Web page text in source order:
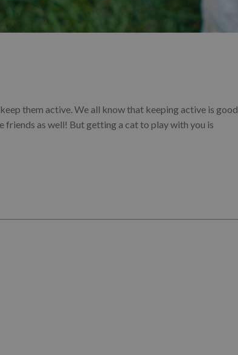
them active. We all know that keeping active is good
as well! But getting a cat to play with you is